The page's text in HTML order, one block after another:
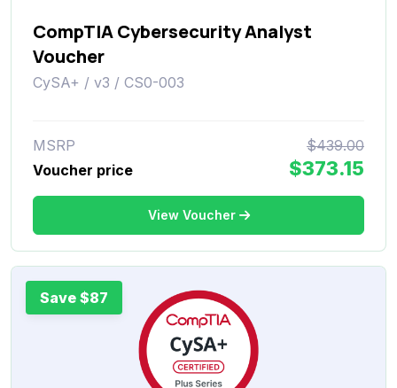
CompTIA Cybersecurity Analyst
Voucher
CySA+ / v3 / CS0-003
MSRP
$439.00
Voucher price
$373.15
View Voucher
Save $87